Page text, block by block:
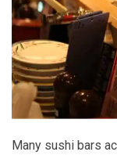
Many sushi bars